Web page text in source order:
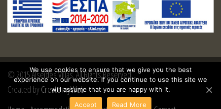
© 2015 Alseides Villas. All Rights Reserved
Created byCreate myWeb
We use cookies to ensure that we give you the best
experience on our website. If you continue to use this site we
will assume that you are happy with it.
Accept
Read More